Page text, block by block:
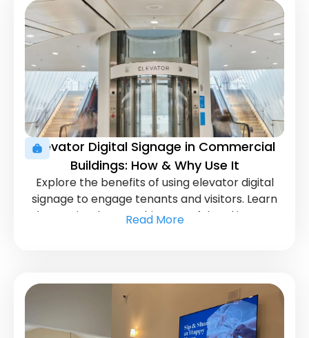
Elevator Digital Signage in Commercial
Buildings: How & Why Use It
Explore the benefits of using elevator digital
signage to engage tenants and visitors. Learn
how to implement this powerful tool in your
Read More